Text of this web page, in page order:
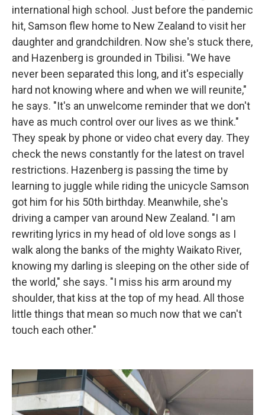
international high school. Just before the pandemic
hit, Samson flew home to New Zealand to visit her
daughter and grandchildren. Now she's stuck there,
and Hazenberg is grounded in Tbilisi. "We have
never been separated this long, and it's especially
hard not knowing where and when we will reunite,"
he says. "It's an unwelcome reminder that we don't
have as much control over our lives as we think."
They speak by phone or video chat every day. They
check the news constantly for the latest on travel
restrictions. Hazenberg is passing the time by
learning to juggle while riding the unicycle Samson
got him for his 50th birthday. Meanwhile, she's
driving a camper van around New Zealand. "I am
rewriting lyrics in my head of old love songs as I
walk along the banks of the mighty Waikato River,
knowing my darling is sleeping on the other side of
the world," she says. "I miss his arm around my
shoulder, that kiss at the top of my head. All those
little things that mean so much now that we can't
touch each other."